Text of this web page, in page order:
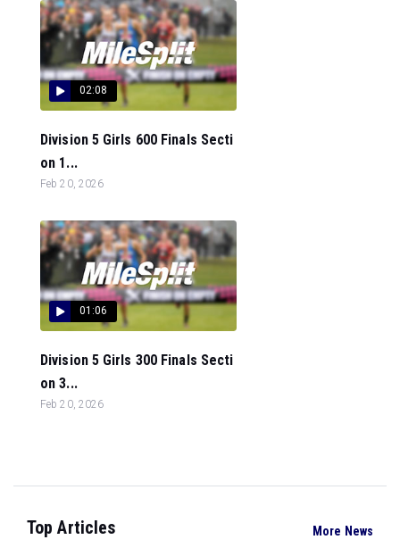
02:08
Division 5 Girls 600 Finals Secti
on 1...
Feb 20, 2026
01:06
Division 5 Girls 300 Finals Secti
on 3...
Feb 20, 2026
Top Articles More News